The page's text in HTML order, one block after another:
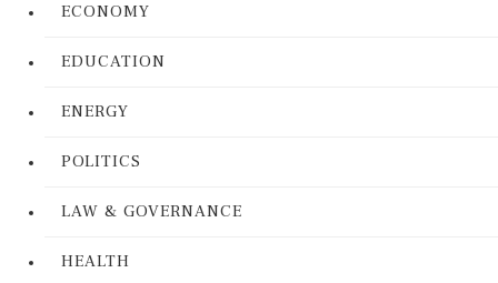
ECONOMY
EDUCATION
ENERGY
POLITICS
LAW & GOVERNANCE
HEALTH